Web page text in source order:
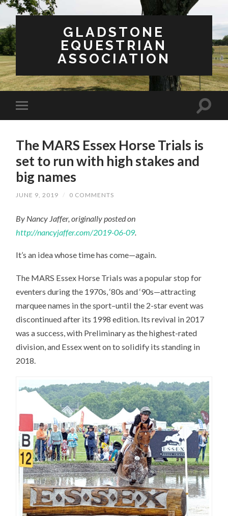
GLADSTONE
EQUESTRIAN
ASSOCIATION
The MARS Essex Horse Trials is
set to run with high stakes and
big names
JUNE 9, 2019 / 0 COMMENTS
By Nancy Jaffer, originally posted on
http://nancyjaffer.com/2019-06-09.
It’s an idea whose time has come—again.
The MARS Essex Horse Trials was a popular stop for
eventers during the 1970s, ‘80s and ‘90s—attracting
marquee names in the sport–until the 2-star event was
discontinued after its 1998 edition. Its revival in 2017
was a success, with Preliminary as the highest-rated
division, and Essex went on to solidify its standing in
2018.